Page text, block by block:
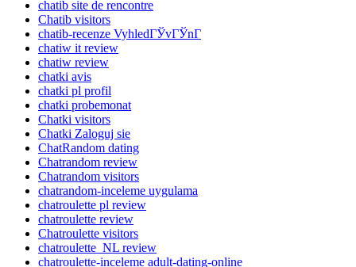
chatib site de rencontre
Chatib visitors
chatib-recenze VyhledГЎvГЎnГ­
chatiw it review
chatiw review
chatki avis
chatki pl profil
chatki probemonat
Chatki visitors
Chatki Zaloguj sie
ChatRandom dating
Chatrandom review
Chatrandom visitors
chatrandom-inceleme uygulama
chatroulette pl review
chatroulette review
Chatroulette visitors
chatroulette_NL review
chatroulette-inceleme adult-dating-online